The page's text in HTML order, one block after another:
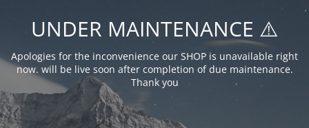
UNDER MAINTENANCE ⚠️
Apologies for the inconvenience our SHOP is unavailable right
now. will be live soon after completion of due maintenance.
Thank you